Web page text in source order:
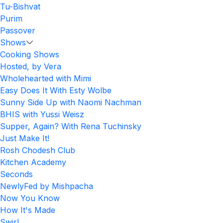
Tu-Bishvat
Purim
Passover
Shows
Cooking Shows
Hosted, by Vera
Wholehearted with Mimi
Easy Does It With Esty Wolbe
Sunny Side Up with Naomi Nachman
BHIS with Yussi Weisz
Supper, Again? With Rena Tuchinsky
Just Make It!
Rosh Chodesh Club
Kitchen Academy
Seconds
NewlyFed by Mishpacha
Now You Know
How It's Made